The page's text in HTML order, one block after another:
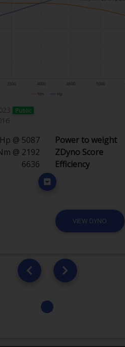
Public
@ 5087 Power to weight
@ 2192 ZDyno Score
6636 Efficiency
VIEW DYNO